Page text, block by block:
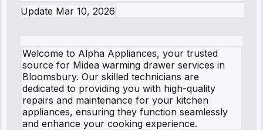
Update Mar 10, 2026
Welcome to Alpha Appliances, your trusted
source for Midea warming drawer services in
Bloomsbury. Our skilled technicians are
dedicated to providing you with high-quality
repairs and maintenance for your kitchen
appliances, ensuring they function seamlessly
and enhance your cooking experience.